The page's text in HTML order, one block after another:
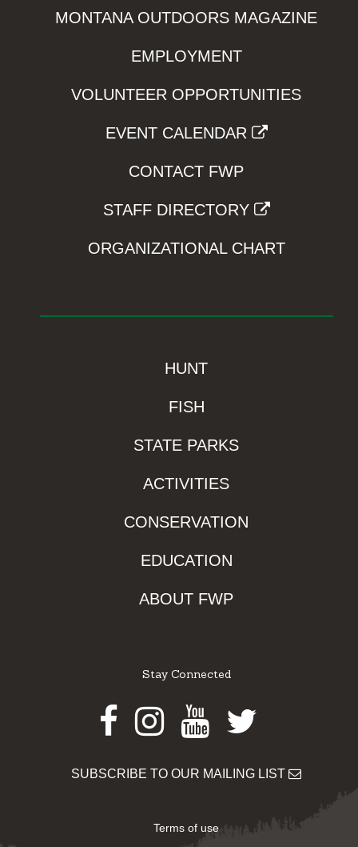
MONTANA OUTDOORS MAGAZINE
EMPLOYMENT
VOLUNTEER OPPORTUNITIES
EVENT CALENDAR
CONTACT FWP
STAFF DIRECTORY
ORGANIZATIONAL CHART
HUNT
FISH
STATE PARKS
ACTIVITIES
CONSERVATION
EDUCATION
ABOUT FWP
Stay Connected
Facebook
Instagram
Youtube
Twitter
SUBSCRIBE TO OUR MAILING LIST
Terms of use